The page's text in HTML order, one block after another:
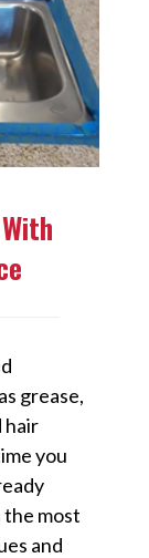
grease,
hair
you
most
and